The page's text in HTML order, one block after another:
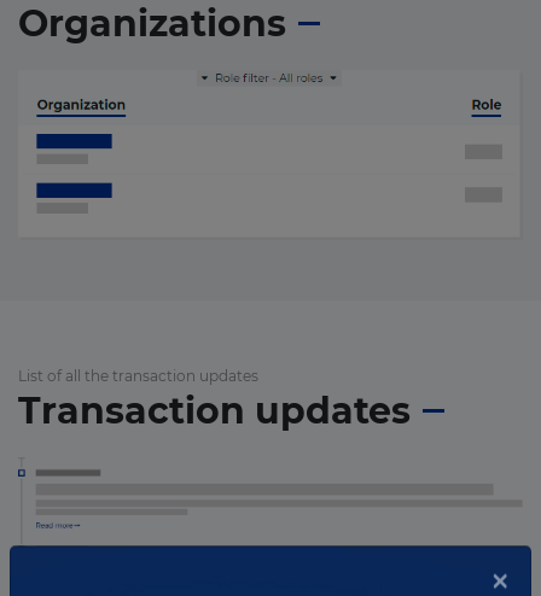
Organizations
List of all the transaction updates
Transaction updates